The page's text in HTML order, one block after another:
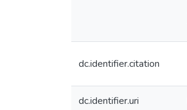
dc.identifier.citation
dc.identifier.uri